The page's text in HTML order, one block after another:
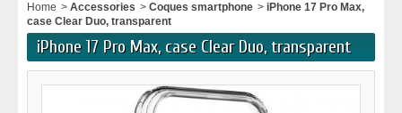
Home > Accessories > Coques smartphone > iPhone 17 Pro Max,
case Clear Duo, transparent
iPhone 17 Pro Max, case Clear Duo, transparent